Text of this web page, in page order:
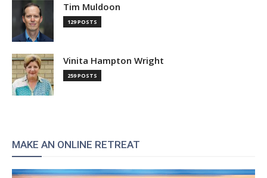
Tim Muldoon
129 POSTS
Vinita Hampton Wright
259 POSTS
MAKE AN ONLINE RETREAT